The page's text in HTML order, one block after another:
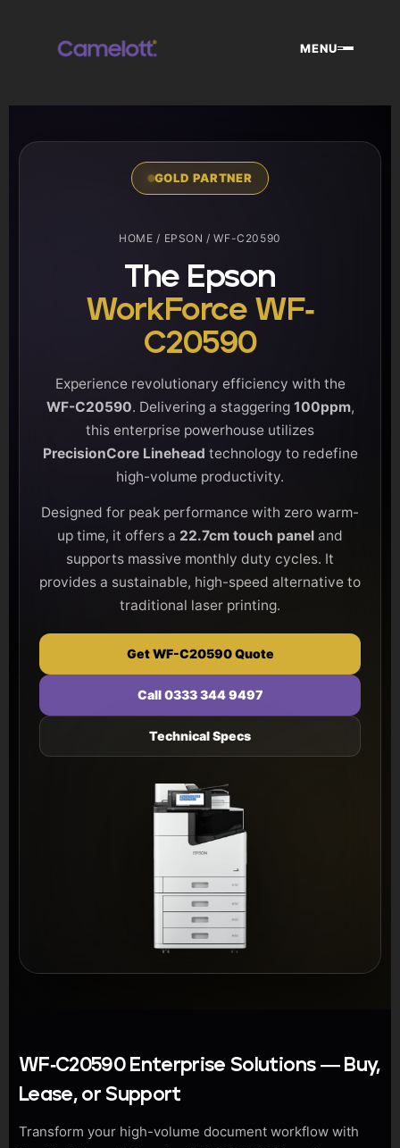
MENU
GOLD PARTNER
HOME / EPSON / WF-C20590
The Epson
WorkForce WF-
C20590
Experience revolutionary efficiency with the
WF-C20590. Delivering a staggering 100ppm,
this enterprise powerhouse utilizes
PrecisionCore Linehead technology to redefine
high-volume productivity.
Designed for peak performance with zero warm-
up time, it offers a 22.7cm touch panel and
supports massive monthly duty cycles. It
provides a sustainable, high-speed alternative to
traditional laser printing.
Get WF-C20590 Quote
Call 0333 344 9497
Technical Specs
WF-C20590 Enterprise Solutions — Buy,
Lease, or Support
Transform your high-volume document workflow with